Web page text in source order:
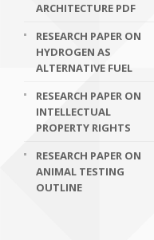
ARCHITECTURE PDF
RESEARCH PAPER ON
HYDROGEN AS
ALTERNATIVE FUEL
RESEARCH PAPER ON
INTELLECTUAL
PROPERTY RIGHTS
RESEARCH PAPER ON
ANIMAL TESTING
OUTLINE